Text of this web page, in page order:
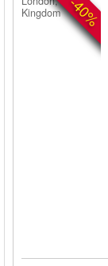
-40%
Kingdom